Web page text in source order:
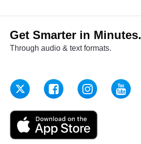
Get Smarter in Minutes.
Through audio & text formats.